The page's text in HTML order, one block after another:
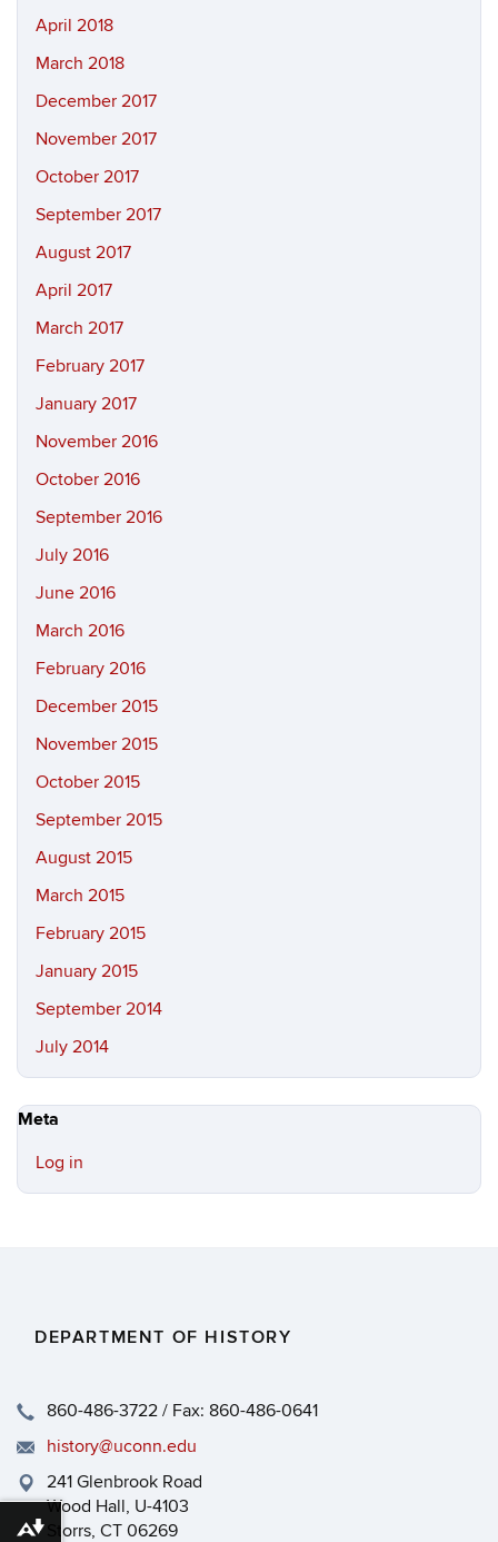
April 2018
March 2018
December 2017
November 2017
October 2017
September 2017
August 2017
April 2017
March 2017
February 2017
January 2017
November 2016
October 2016
September 2016
July 2016
June 2016
March 2016
February 2016
December 2015
November 2015
October 2015
September 2015
August 2015
March 2015
February 2015
January 2015
September 2014
July 2014
Meta
Log in
DEPARTMENT OF HISTORY
860-486-3722 / Fax: 860-486-0641
history@uconn.edu
241 Glenbrook Road
Wood Hall, U-4103
Storrs, CT 06269
Download alternative formats ...